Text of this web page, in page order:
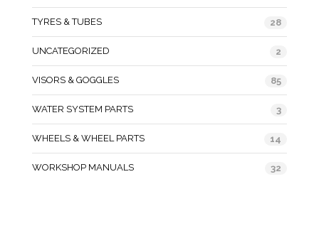
TYRES & TUBES 28
UNCATEGORIZED 2
VISORS & GOGGLES 85
WATER SYSTEM PARTS 3
WHEELS & WHEEL PARTS 14
WORKSHOP MANUALS 32